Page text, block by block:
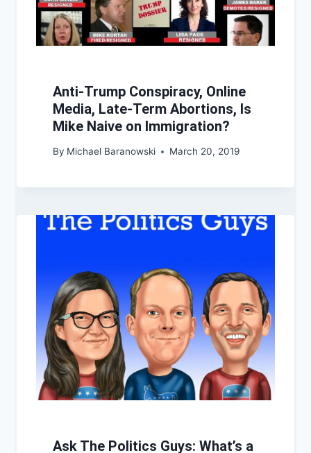
Anti-Trump Conspiracy, Online
Media, Late-Term Abortions, Is
Mike Naive on Immigration?
By Michael Baranowski March 20, 2019
Ask The Politics Guys: What’s a